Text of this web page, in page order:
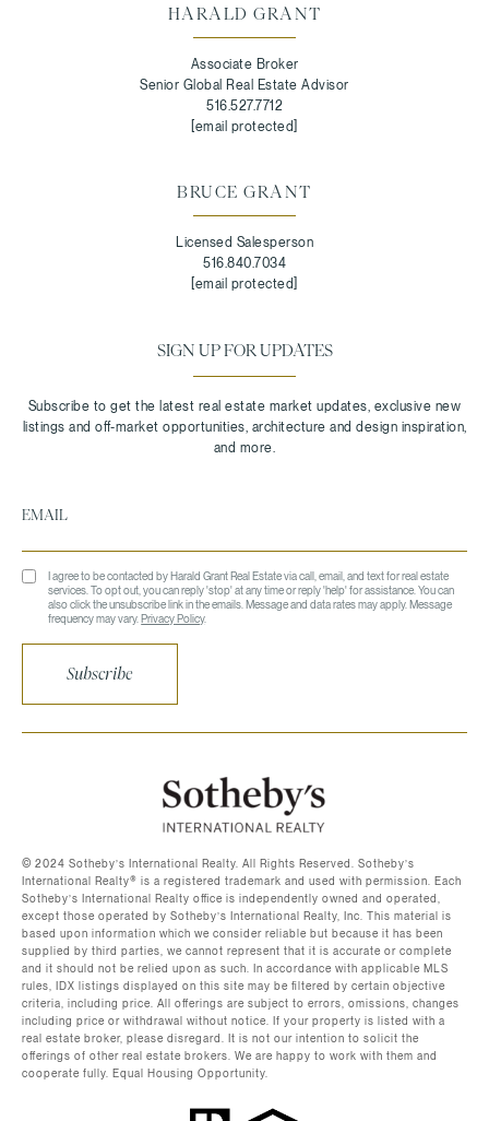
HARALD GRANT
Associate Broker
Senior Global Real Estate Advisor
516.527.7712
[email protected]
BRUCE GRANT
Licensed Salesperson
516.840.7034
[email protected]
SIGN UP FOR UPDATES
I agree to be contacted by Harald Grant Real Estate via call, email, and text for real estate
services. To opt out, you can reply 'stop' at any time or reply 'help' for assistance. You can
also click the unsubscribe link in the emails. Message and data rates may apply. Message
frequency may vary.Privacy Policy.
Subscribe
©️ 2024 Sotheby’s International Realty. All Rights Reserved. Sotheby’s
International Realty®️ is a registered trademark and used with permission. Each
Sotheby’s International Realty office is independently owned and operated,
except those operated by Sotheby’s International Realty, Inc. This material is
based upon information which we consider reliable but because it has been
supplied by third parties, we cannot represent that it is accurate or complete
and it should not be relied upon as such. In accordance with applicable MLS
rules, IDX listings displayed on this site may be filtered by certain objective
criteria, including price. All offerings are subject to errors, omissions, changes
including price or withdrawal without notice. If your property is listed with a
real estate broker, please disregard. It is not our intention to solicit the
offerings of other real estate brokers. We are happy to work with them and
cooperate fully. Equal Housing Opportunity.